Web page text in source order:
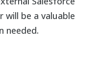
be a valuable
needed.